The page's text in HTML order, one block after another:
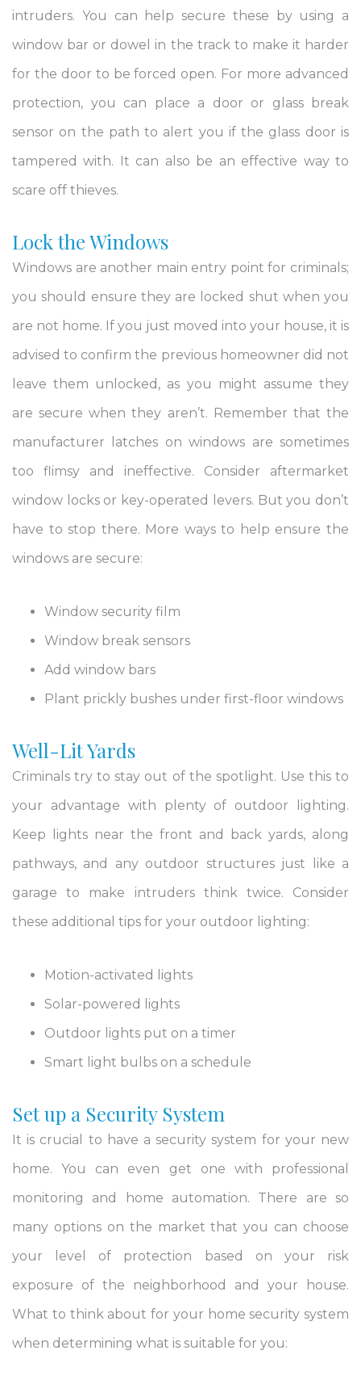
intruders. You can help secure these by using a
window bar or dowel in the track to make it harder
for the door to be forced open. For more advanced
protection, you can place a door or glass break
sensor on the path to alert you if the glass door is
tampered with. It can also be an effective way to
scare off thieves.
Lock the Windows
Windows are another main entry point for criminals;
you should ensure they are locked shut when you
are not home. If you just moved into your house, it is
advised to confirm the previous homeowner did not
leave them unlocked, as you might assume they
are secure when they aren’t. Remember that the
manufacturer latches on windows are sometimes
too flimsy and ineffective. Consider aftermarket
window locks or key-operated levers. But you don’t
have to stop there. More ways to help ensure the
windows are secure:
Window security film
Window break sensors
Add window bars
Plant prickly bushes under first-floor windows
Well-Lit Yards
Criminals try to stay out of the spotlight. Use this to
your advantage with plenty of outdoor lighting.
Keep lights near the front and back yards, along
pathways, and any outdoor structures just like a
garage to make intruders think twice. Consider
these additional tips for your outdoor lighting:
Motion-activated lights
Solar-powered lights
Outdoor lights put on a timer
Smart light bulbs on a schedule
Set up a Security System
It is crucial to have a security system for your new
home. You can even get one with professional
monitoring and home automation. There are so
many options on the market that you can choose
your level of protection based on your risk
exposure of the neighborhood and your house.
What to think about for your home security system
when determining what is suitable for you: